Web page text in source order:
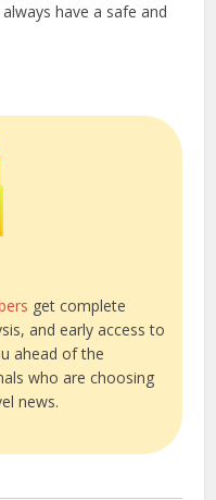
have a safe and
get complete
and early access to
ahead of the
who are choosing
news.